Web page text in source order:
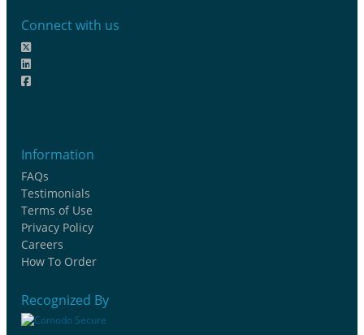
Connect with us
Information
FAQs
Testimonials
Terms of Use
Privacy Policy
Careers
How To Order
Recognized By